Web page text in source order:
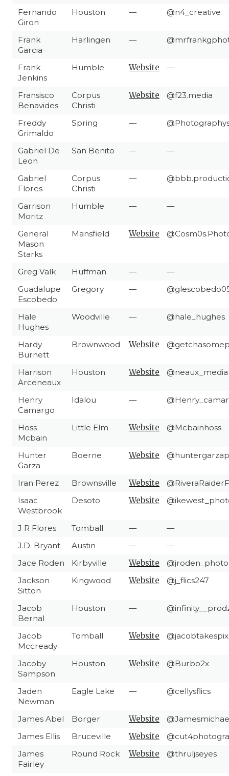
Fernando
Giron
Houston — @n4_creative
Frank
Garcia
Harlingen —
Frank
Jenkins
Humble Website —
Fransisco
Benavides
Corpus
Christi
Website @f23.media
Freddy
Grimaldo
Spring —
Gabriel De
Leon
San Benito — —
Gabriel
Flores
Corpus
Christi
—
Garrison
Moritz
Humble — —
General
Mason
Starks
Mansfield Website
Greg Valk Huffman —
—
Guadalupe
Escobedo
Gregory —
Hale
Hughes
Woodville — @hale_hughes
Hardy
Burnett
Brownwood Website
Harrison
Arceneaux
Houston Website @neaux_media
Henry
Camargo
Idalou —
Hoss
Mcbain
Little Elm Website @Mcbainhoss
Hunter
Garza
Boerne Website
Iran Perez Brownsville Website
Isaac
Westbrook
Desoto Website
J R Flores Tomball —
—
J.D. Bryant
Austin —
—
Jace Roden
Kirbyville Website
Jackson
Sitton
Kingwood Website @j_flics247
Jacob
Bernal
Houston —
Jacob
Mccready
Tomball Website
Jacoby
Sampson
Houston Website @Burbo2x
Jaden
Newman
Eagle Lake — @cellysflics
James Abel Borger Website
James Ellis
Bruceville Website
James
Fairley
Round Rock Website @thruljseyes